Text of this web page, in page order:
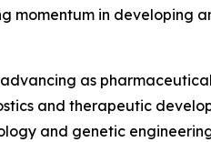
momentum in
as
and therapeutic
and genetic